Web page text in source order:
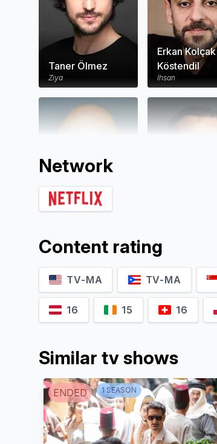
Taner Ölmez
Ziya
Erkan Kolçak
Köstendil
İhsan
Sema
Çeyrekbaşı
Hüsniye
Ümmü Putgül
Gülfem
Network
Content rating
TV-MA TV-MA
16 15 16
Similar tv shows
ENDED 1 SEASON